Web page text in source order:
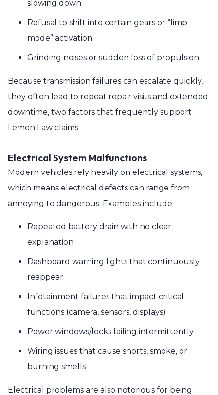
slowing down
Refusal to shift into certain gears or “limp
mode” activation
Grinding noises or sudden loss of propulsion
Because transmission failures can escalate quickly,
they often lead to repeat repair visits and extended
downtime, two factors that frequently support
Lemon Law claims.
Electrical System Malfunctions
Modern vehicles rely heavily on electrical systems,
which means electrical defects can range from
annoying to dangerous. Examples include:
Repeated battery drain with no clear
explanation
Dashboard warning lights that continuously
reappear
Infotainment failures that impact critical
functions (camera, sensors, displays)
Power windows/locks failing intermittently
Wiring issues that cause shorts, smoke, or
burning smells
Electrical problems are also notorious for being